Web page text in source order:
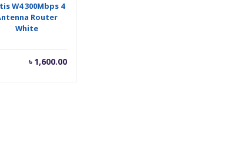
W4 300Mbps 4
Router
White
৳ 1,600.00